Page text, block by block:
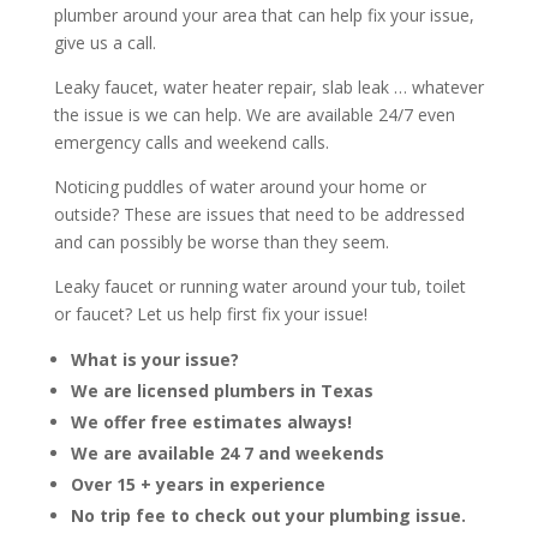
plumber around your area that can help fix your issue,
give us a call.
Leaky faucet, water heater repair, slab leak … whatever
the issue is we can help. We are available 24/7 even
emergency calls and weekend calls.
Noticing puddles of water around your home or
outside? These are issues that need to be addressed
and can possibly be worse than they seem.
Leaky faucet or running water around your tub, toilet
or faucet? Let us help first fix your issue!
What is your issue?
We are licensed plumbers in Texas
We offer free estimates always!
We are available 24 7 and weekends
Over 15 + years in experience
No trip fee to check out your plumbing issue.